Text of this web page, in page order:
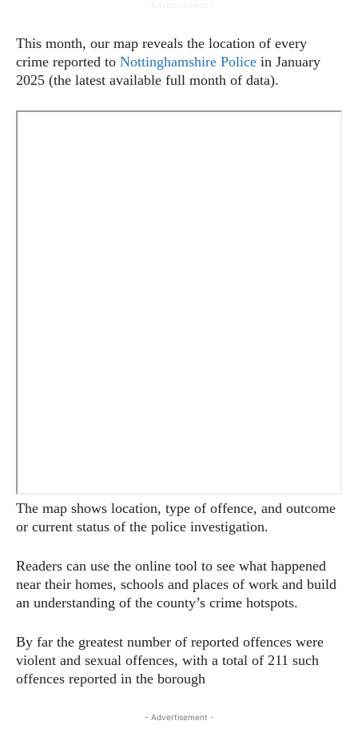
This month, our map reveals the location of every
crime reported to Nottinghamshire Police in January
2025 (the latest available full month of data).
The map shows location, type of offence, and outcome
or current status of the police investigation.
Readers can use the online tool to see what happened
near their homes, schools and places of work and build
an understanding of the county’s crime hotspots.
By far the greatest number of reported offences were
violent and sexual offences, with a total of 211 such
offences reported in the borough
- Advertisement -